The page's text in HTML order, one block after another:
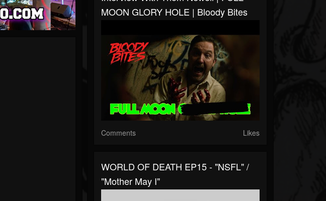
MOON GLORY HOLE | Bloody Bites
Comments Likes
WORLD OF DEATH EP15 - "NSFL" /
"Mother May I"